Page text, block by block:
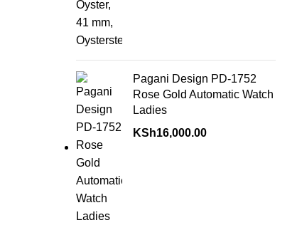
Pagani Design PD-1752
Rose Gold Automatic Watch
Ladies
KSh16,000.00